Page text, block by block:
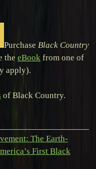
Purchase Black Country
the eBook from one of
apply).
of Black Country.
The Earth-
First Black